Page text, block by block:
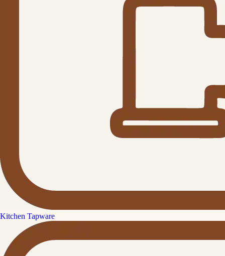
Kitchen Tapware